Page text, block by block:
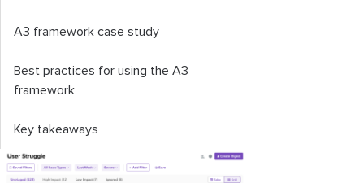
A3 framework case study
Best practices for using the A3
framework
Key takeaways